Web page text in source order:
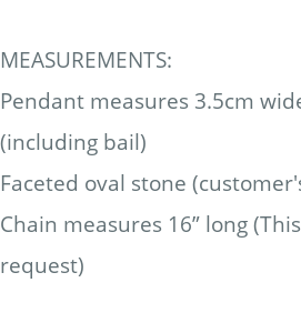
MEASUREMENTS:
Pendant measures 3.5cm
(including bail)
Faceted oval stone
Chain measures 16” long
request)